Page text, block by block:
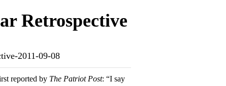
Retrospective
2011-09-08
reported by The Patriot Post: “I say